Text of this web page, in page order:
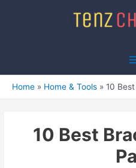
Home Home & Tools 10
10 Best